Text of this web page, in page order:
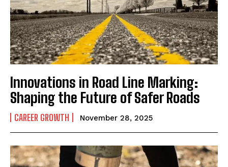
Innovations in Road Line Marking:
Shaping the Future of Safer Roads
CAREER GROWTH November 28, 2025